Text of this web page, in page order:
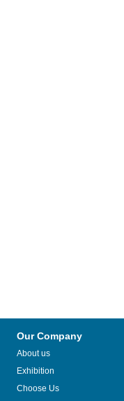
Our Company
About us
Exhibition
Choose Us